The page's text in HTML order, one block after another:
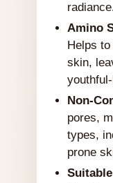
Amino
Helps
skin,
Non-
pores,
types,
prone